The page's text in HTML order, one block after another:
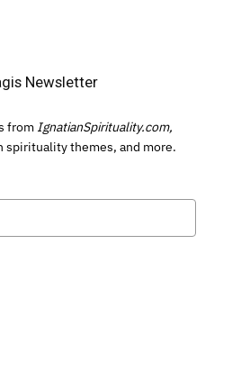
Newsletter
from IgnatianSpirituality.com,
spirituality themes, and more.